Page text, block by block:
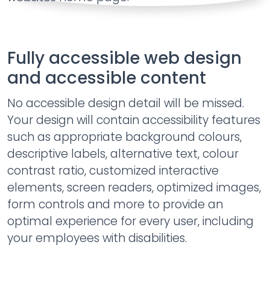
Fully accessible web design
and accessible content
No accessible design detail will be missed.
Your design will contain accessibility features
such as appropriate background colours,
descriptive labels, alternative text, colour
contrast ratio, customized interactive
elements, screen readers, optimized images,
form controls and more to provide an
optimal experience for every user, including
your employees with disabilities.